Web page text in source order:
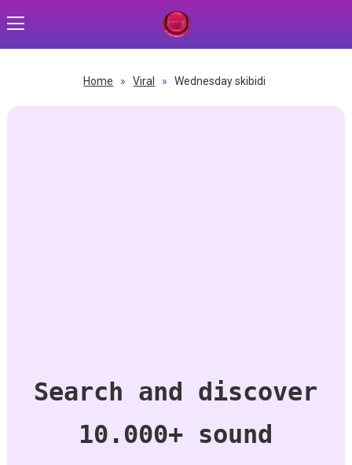
Home » Viral » Wednesday skibidi
Search and discover
10.000+ sound